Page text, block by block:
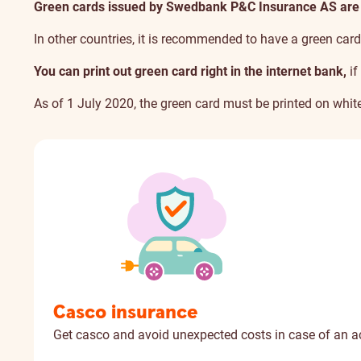
Green cards issued by Swedbank P&C Insurance AS
In other countries, it is recommended to have a green
You can print out green card right in the internet bank, if
As of 1 July 2020, the green card must be printed on
Casco insurance
Get casco and avoid unexpected costs in case of an